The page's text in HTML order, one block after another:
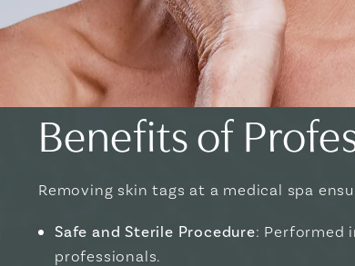
Benefits of
Removing skin tags at a medical spa
Safe and Sterile Procedure: Performed
professionals.